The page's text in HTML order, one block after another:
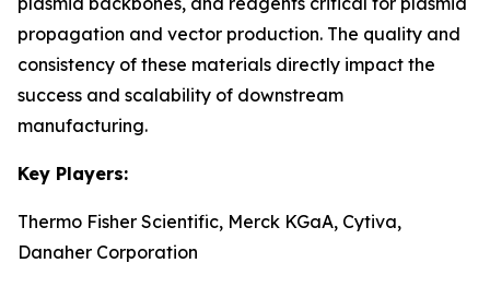
propagation and vector production. The quality and
consistency of these materials directly impact the
success and scalability of downstream
manufacturing.
Key Players:
Thermo Fisher Scientific, Merck KGaA, Cytiva,
Danaher Corporation